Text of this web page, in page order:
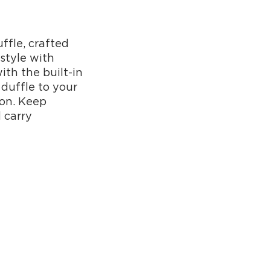
crafted
with
the built-in
duffle to your
Keep
carry